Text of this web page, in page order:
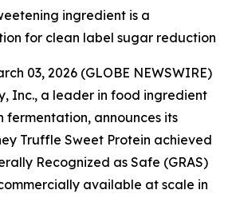
ingredient is a
for clean label sugar reduction
03, 2026 (GLOBE NEWSWIRE)
Inc., a leader in food ingredient
fermentation, announces its
Truffle Sweet Protein achieved
Recognized as Safe (GRAS)
available at scale in